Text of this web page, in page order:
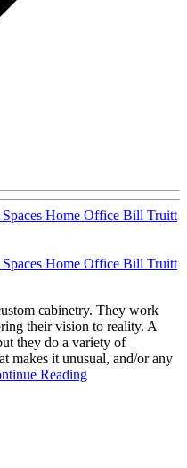
Home Office Bill Truitt
Home Office Bill Truitt
cabinetry. They work
their vision to reality. A
they do a variety of
makes it unusual, and/or any
Reading